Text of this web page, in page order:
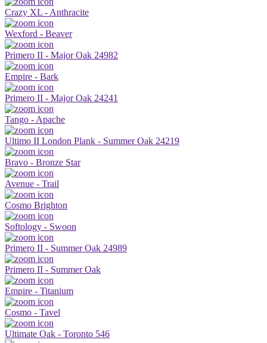
Crazy XL - Anthracite
Wexford - Beaver
Primero II - Major Oak 24982
Empire - Bark
Primero II - Major Oak 24241
Tango - Apache
Ultimo II London Plank - Summer Oak 24219
Bravo - Bronze Star
Avenue - Trail
Cosmo Brighton
Softology - Swoon
Primero II - Summer Oak 24989
Primero II - Summer Oak
Empire - Titanium
Cosmo - Tavel
Ultimate Oak - Toronto 546